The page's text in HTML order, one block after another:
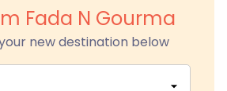
Fada N Gourma
new destination below